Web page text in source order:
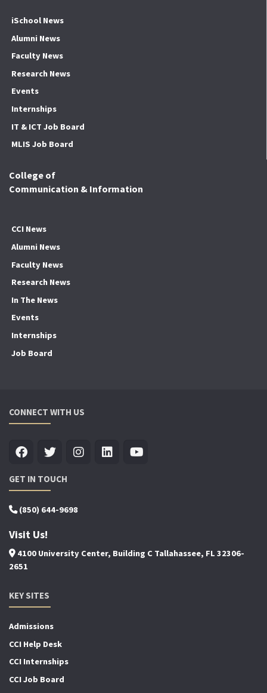
iSchool News
Alumni News
Faculty News
Research News
Events
Internships
IT & ICT Job Board
MLIS Job Board
College of
Communication & Information
CCI News
Alumni News
Faculty News
Research News
In The News
Events
Internships
Job Board
CONNECT WITH US
GET IN TOUCH
(850) 644-9698
Visit Us!
4100 University Center, Building C Tallahassee, FL 32306-
2651
KEY SITES
Admissions
CCI Help Desk
CCI Internships
CCI Job Board